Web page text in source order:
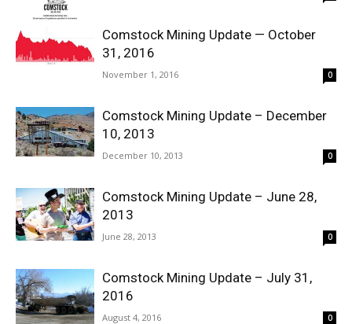
Comstock Mining Update — October
31, 2016
November 1, 2016 0
Comstock Mining Update – December
10, 2013
December 10, 2013 0
Comstock Mining Update – June 28,
2013
June 28, 2013 0
Comstock Mining Update – July 31,
2016
August 4, 2016 0